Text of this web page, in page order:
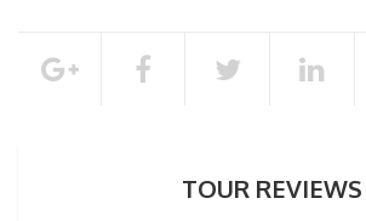
Snacks
Turkish delights and desserts
100% of the total booking amount
TOUR REVIEWS